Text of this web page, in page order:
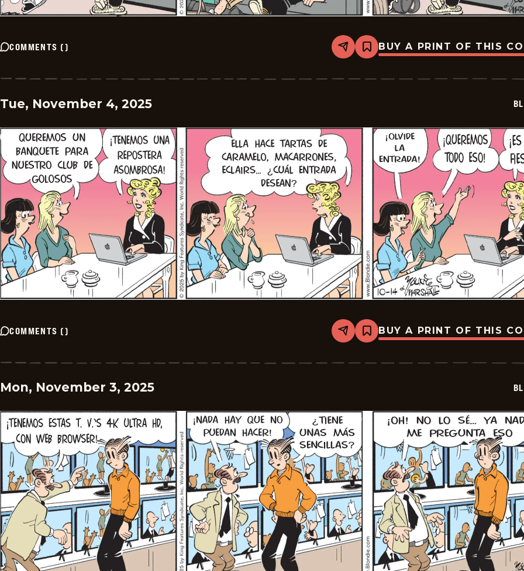
COMMENTS () Share
Bookmark
Blondie
2025-
BUY A PRINT OF THIS
Tue, November 4, 2025
COMMENTS () Share
Bookmark
Blondie
2025-
BUY A PRINT OF THIS
Mon, November 3, 2025